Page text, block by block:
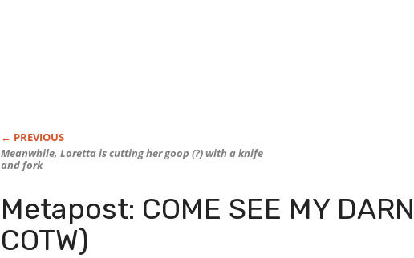
Meanwhile, Loretta is cutting her goop (?) with a knife
and fork
Metapost: COME SEE MY
COTW)